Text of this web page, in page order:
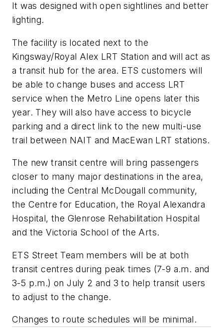
It was designed with open sightlines and better
lighting.
The facility is located next to the
Kingsway/Royal Alex LRT Station and will act as
a transit hub for the area. ETS customers will
be able to change buses and access LRT
service when the Metro Line opens later this
year. They will also have access to bicycle
parking and a direct link to the new multi-use
trail between NAIT and MacEwan LRT stations.
The new transit centre will bring passengers
closer to many major destinations in the area,
including the Central McDougall community,
the Centre for Education, the Royal Alexandra
Hospital, the Glenrose Rehabilitation Hospital
and the Victoria School of the Arts.
ETS Street Team members will be at both
transit centres during peak times (7-9 a.m. and
3-5 p.m.) on July 2 and 3 to help transit users
to adjust to the change.
Changes to route schedules will be minimal.